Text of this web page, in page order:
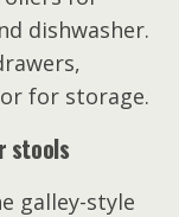
dishwasher.
for storage.
stools
galley-style